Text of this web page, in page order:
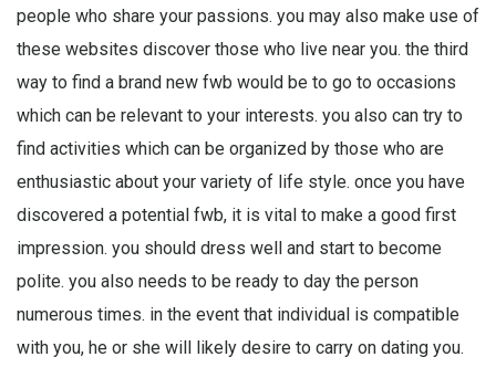
people who share your passions. you may also make use of
these websites discover those who live near you. the third
way to find a brand new fwb would be to go to occasions
which can be relevant to your interests. you also can try to
find activities which can be organized by those who are
enthusiastic about your variety of life style. once you have
discovered a potential fwb, it is vital to make a good first
impression. you should dress well and start to become
polite. you also needs to be ready to day the person
numerous times. in the event that individual is compatible
with you, he or she will likely desire to carry on dating you.